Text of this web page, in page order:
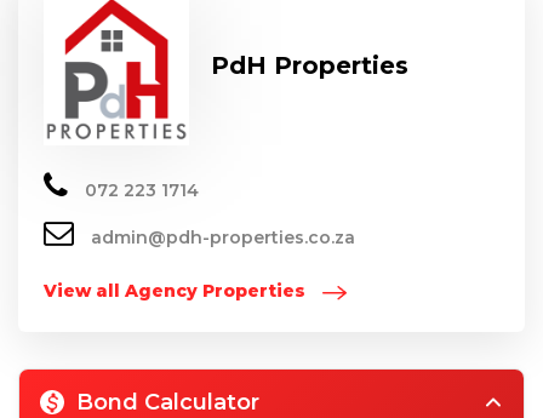
PdH Properties
072 223 1714
admin@pdh-properties.co.za
View all Agency Properties
Bond Calculator